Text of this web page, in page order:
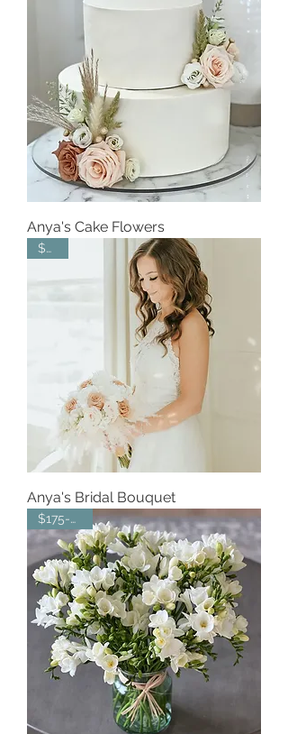
Anya's Cake Flowers
$450
Anya's Bridal Bouquet
$175-$225